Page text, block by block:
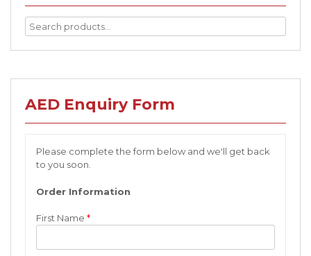
AED Enquiry Form
Please complete the form below and we'll get back
to you soon.
Order Information
First Name *